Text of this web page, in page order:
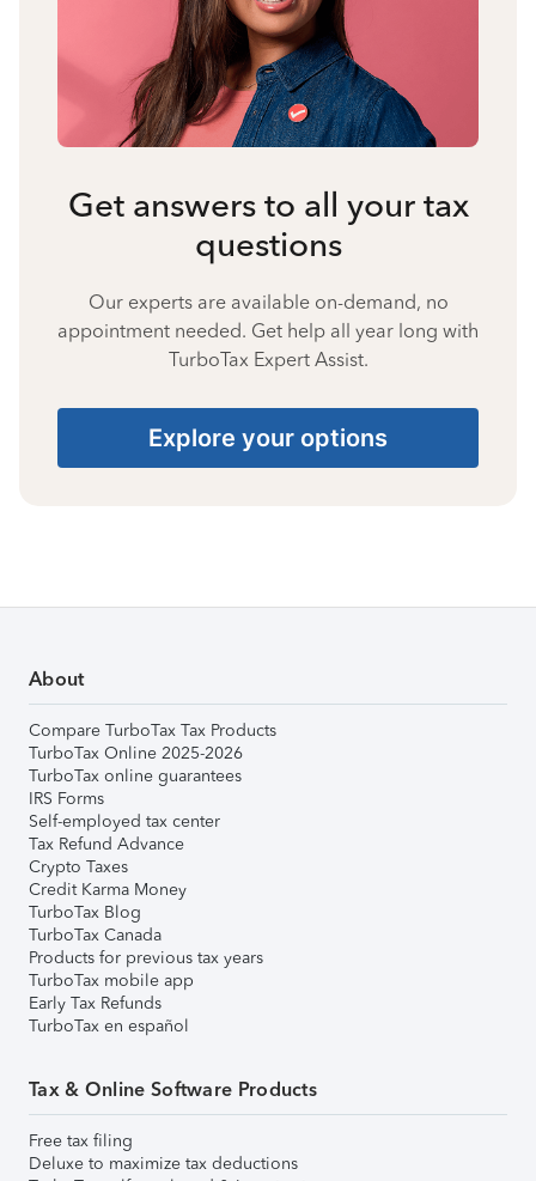
Get answers to all your tax
questions
Our experts are available on-demand, no
appointment needed. Get help all year long with
TurboTax Expert Assist.
Explore your options
About
Compare TurboTax Tax Products
TurboTax Online 2025-2026
TurboTax online guarantees
IRS Forms
Self-employed tax center
Tax Refund Advance
Crypto Taxes
Credit Karma Money
TurboTax Blog
TurboTax Canada
Products for previous tax years
TurboTax mobile app
Early Tax Refunds
TurboTax en español
Tax & Online Software Products
Free tax filing
Deluxe to maximize tax deductions